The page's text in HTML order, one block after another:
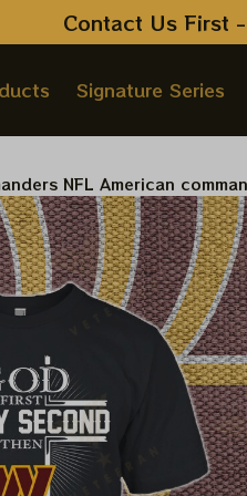
Contact Us First
Signature Series
NFL American
X The Beatles Abbey Road
Best Gift For Super Bowl